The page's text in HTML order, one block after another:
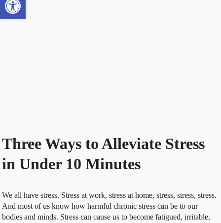
Three Ways to Alleviate Stress
in Under 10 Minutes
We all have stress. Stress at work, stress at home, stress, stress, stress.
And most of us know how harmful chronic stress can be to our
bodies and minds. Stress can cause us to become fatigued, irritable,